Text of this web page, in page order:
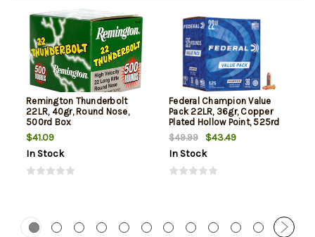
Remington Thunderbolt
22LR, 40gr, Round Nose,
500rd Box
$41.09
In Stock
Federal Champion Value
Pack 22LR, 36gr, Copper
Plated Hollow Point, 525rd
Box
$49.99
$43.49
In Stock